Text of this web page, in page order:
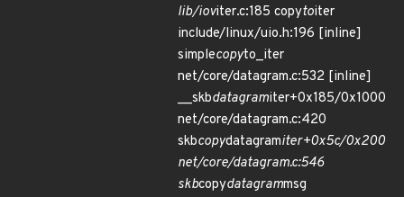
lib/ioviter.c:185 copytoiter
include/linux/uio.h:196 [inline]
simplecopyto_iter
net/core/datagram.c:532 [inline]
__skbdatagramiter+0x185/0x1000
net/core/datagram.c:420
skbcopydatagramiter+0x5c/0x200
net/core/datagram.c:546
skbcopydatagrammsg